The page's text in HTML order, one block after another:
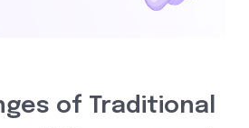
of Traditional